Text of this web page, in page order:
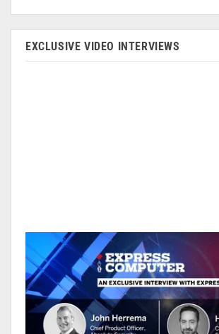
EXCLUSIVE VIDEO INTERVIEWS